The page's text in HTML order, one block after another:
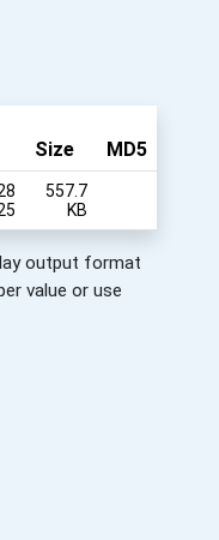
Size MD5
557.7
KB
output format
value or use